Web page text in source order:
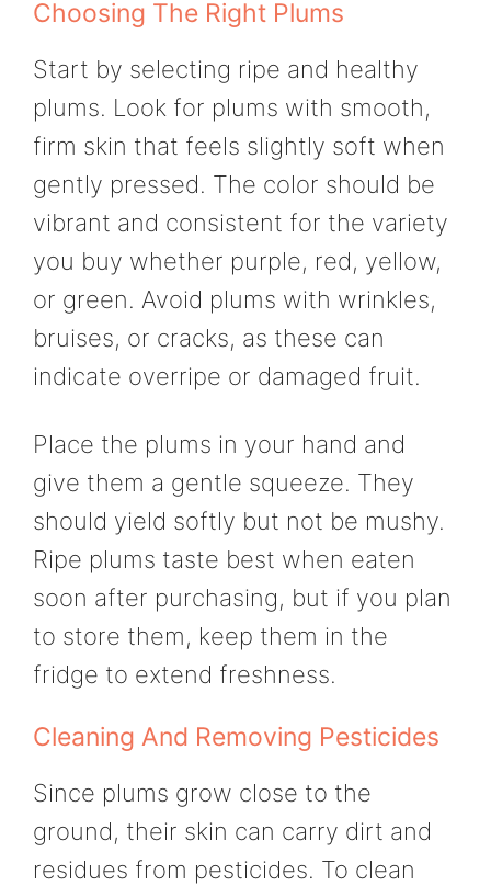
Choosing The Right Plums
Start by selecting ripe and healthy
plums. Look for plums with smooth,
firm skin that feels slightly soft when
gently pressed. The color should be
vibrant and consistent for the variety
you buy whether purple, red, yellow,
or green. Avoid plums with wrinkles,
bruises, or cracks, as these can
indicate overripe or damaged fruit.
Place the plums in your hand and
give them a gentle squeeze. They
should yield softly but not be mushy.
Ripe plums taste best when eaten
soon after purchasing, but if you plan
to store them, keep them in the
fridge to extend freshness.
Cleaning And Removing Pesticides
Since plums grow close to the
ground, their skin can carry dirt and
residues from pesticides. To clean